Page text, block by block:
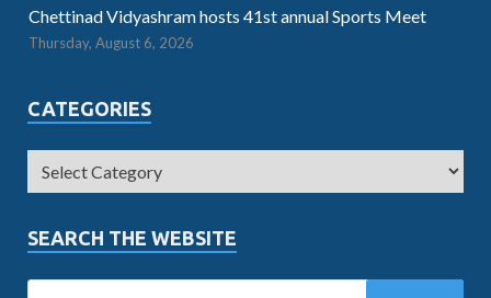
Chettinad Vidyashram hosts 41st annual Sports Meet
Thursday, August 6, 2026
CATEGORIES
SEARCH THE WEBSITE